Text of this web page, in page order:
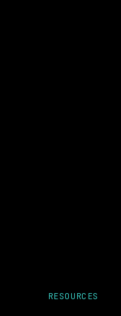
RESOURCES